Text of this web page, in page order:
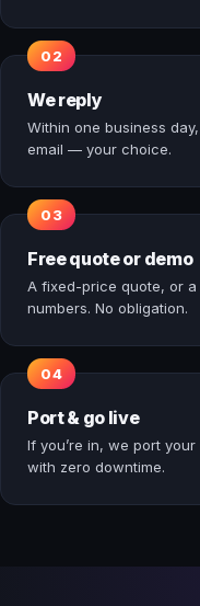
We reply
Within one business
email — your choice.
Free quote or demo
A fixed-price quote, or
numbers. No obligation.
Port & go live
If you’re in, we port
with zero downtime.